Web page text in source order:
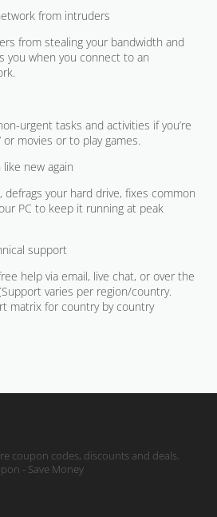
from intruders
from stealing your bandwidth and
you when you connect to an
urgent tasks and activities if you’re
movies or to play games.
new again
your hard drive, fixes common
PC to keep it running at peak
support
help via email, live chat, or over the
varies per region/country.
matrix for country by country
coupon codes, discounts and deals.
- Save Money